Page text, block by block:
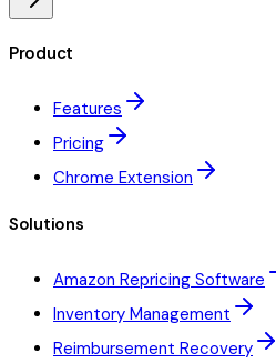
Product
Features
Pricing
Chrome Extension
Solutions
Amazon Repricing Software
Inventory Management
Reimbursement Recovery